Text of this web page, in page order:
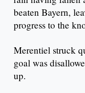
beaten Bayern,
progress to the
Merentiel struck
goal was
up.